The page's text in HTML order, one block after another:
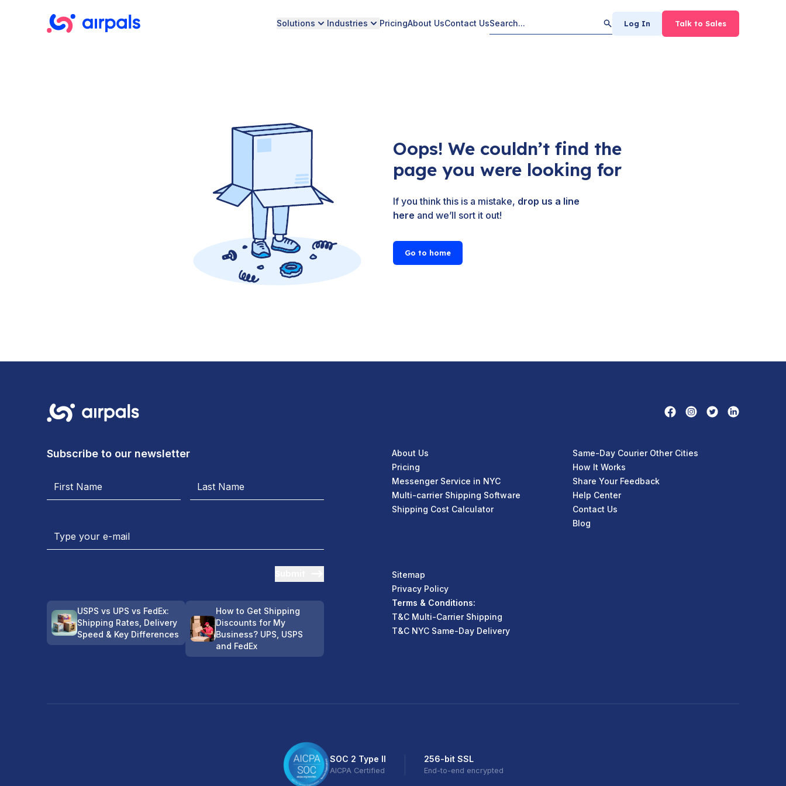
Solutions Industries PricingAbout UsContact Us Log In Talk to Sales
Oops! We couldn’t find the
page you were looking for
If you think this is a mistake, drop us a line
here and we’ll sort it out!
Go to home
Subscribe to our newsletter
USPS vs UPS vs FedEx:
Shipping Rates, Delivery
Speed & Key Differences
How to Get Shipping
Discounts for My
Business? UPS, USPS
and FedEx
About Us
Pricing
Messenger Service in NYC
Multi-carrier Shipping Software
Shipping Cost Calculator
Same-Day Courier Other Cities
How It Works
Share Your Feedback
Help Center
Contact Us
Blog
Sitemap
Privacy Policy
Terms & Conditions:
T&C Multi-Carrier Shipping
T&C NYC Same-Day Delivery
SOC 2 Type II
AICPA Certified
256-bit SSL
End-to-end encrypted